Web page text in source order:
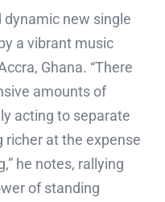
dynamic new single
a vibrant music
Ghana. “There
amounts of
acting to separate
richer at the expense
he notes, rallying
of standing